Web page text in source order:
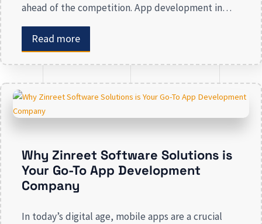
ahead of the competition. App development in
companies recognize the crucial role mobile
applications play in improving customer
engagement, streamlining operations, and driving
presence risk losing valuable market […]
Read more
Why Zinreet Software Solutions is
Your Go-To App Development
Company
In today’s digital age, mobile apps are a crucial